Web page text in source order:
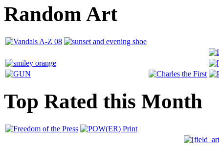
Random Art
Top Rated this Month